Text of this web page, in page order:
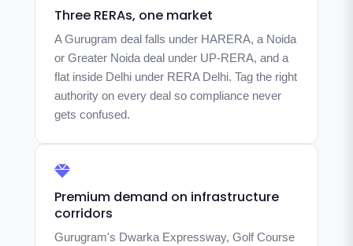
Three RERAs, one market
A Gurugram deal falls under HARERA, a Noida
or Greater Noida deal under UP-RERA, and a
flat inside Delhi under RERA Delhi. Tag the right
authority on every deal so compliance never
gets confused.
Premium demand on infrastructure
corridors
Gurugram's Dwarka Expressway, Golf Course